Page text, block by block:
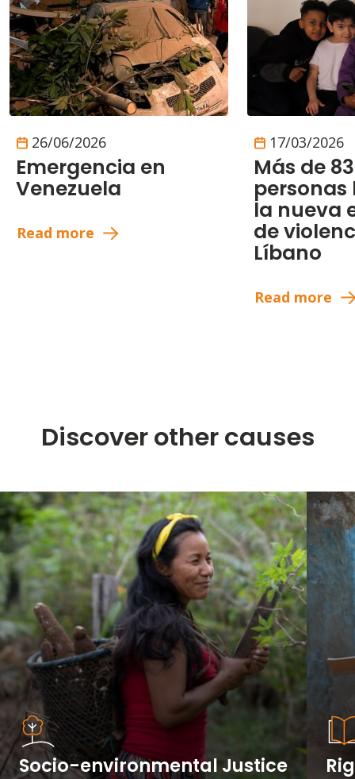
26/06/2026
Emergencia en
Venezuela
Read more
17/03/2026
Más de
personas
la nueva
de
Líbano
Read more
Discover other causes
Socio-environmental Justice